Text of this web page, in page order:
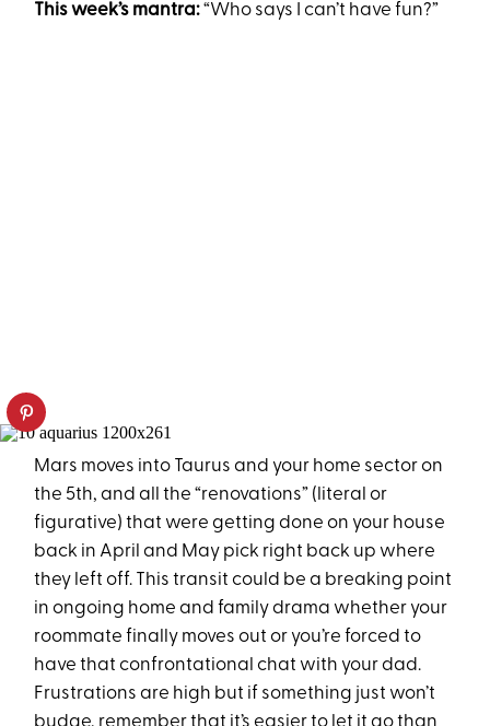
This week’s mantra:“Who says I can’t have fun?”
Mars moves into Taurus and your home sector on
the 5th, and all the “renovations” (literal or
figurative) that were getting done on your house
back in April and May pick right back up where
they left off. This transit could be a breaking point
in ongoing home and family drama whether your
roommate finally moves out or you’re forced to
have that confrontational chat with your dad.
Frustrations are high but if something just won’t
budge, remember that it’s easier to let it gothan